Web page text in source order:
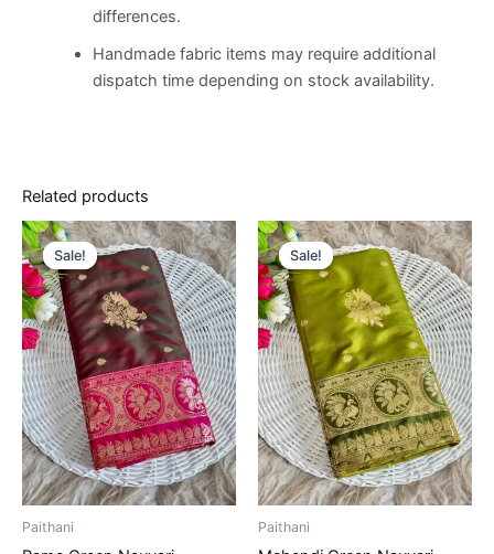
differences.
Handmade fabric items may require additional
dispatch time depending on stock availability.
Related products
Sale!
Sale!
Paithani
Original
price
was:
€14,500.00.
Current
price
is:
€8,500.00.
Sale!
Sale!
Paithani
Original
price
was:
€14,500.00.
Current
price
is: